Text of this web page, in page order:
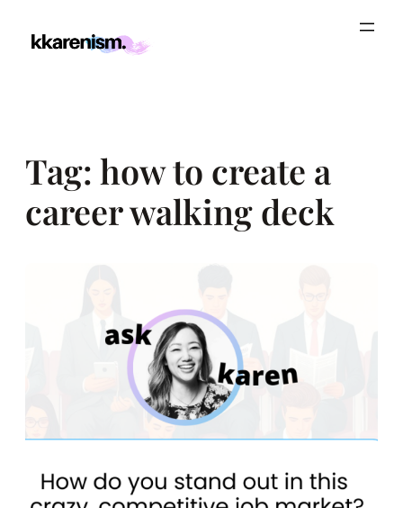
Tag: how to create a
career walking deck